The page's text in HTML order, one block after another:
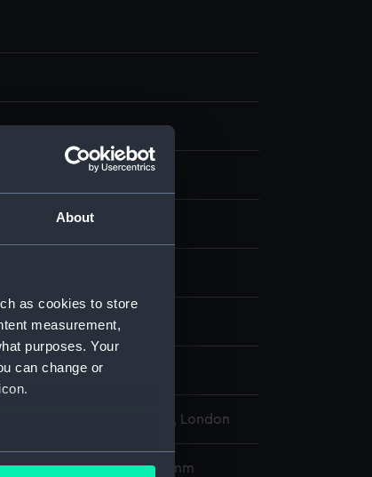
About
as cookies to store
measurement,
purposes. Your
can change or
meters
Joseph
Museum, Greenwich, London
796 mm; Plate: 533 x 742 mm